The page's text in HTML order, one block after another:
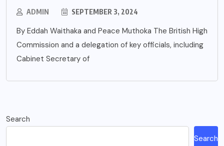
ADMIN SEPTEMBER 3, 2024
By Eddah Waithaka and Peace Muthoka The British High
Commission and a delegation of key officials, including
Cabinet Secretary of
Search
Search